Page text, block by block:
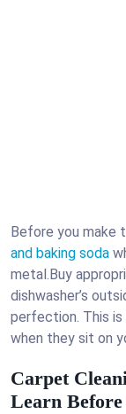
Before you make
and baking soda
metal.Buy
dishwasher’s
perfection. This is
when they sit on
Carpet
Learn